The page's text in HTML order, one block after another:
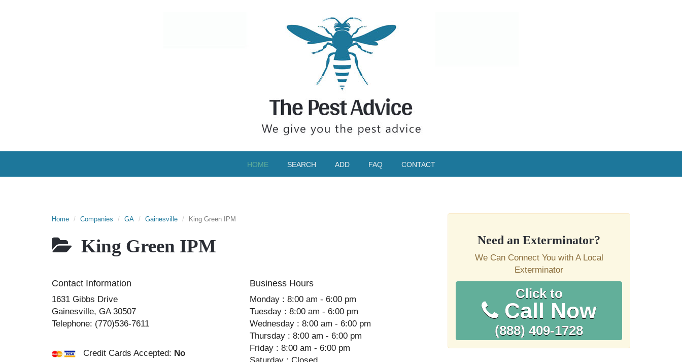
HOME SEARCH ADD FAQ CONTACT
Home Companies GA Gainesville King Green IPM
King Green IPM
Contact Information
1631 Gibbs Drive
Gainesville, GA 30507
Telephone: (770)536-7611
Credit Cards Accepted: No
Business Hours
Monday : 8:00 am - 6:00 pm
Tuesday : 8:00 am - 6:00 pm
Wednesday : 8:00 am - 6:00 pm
Thursday : 8:00 am - 6:00 pm
Friday : 8:00 am - 6:00 pm
Need an Exterminator?
We Can Connect You with A Local
Exterminator
Click to
Call Now
(888) 409-1728